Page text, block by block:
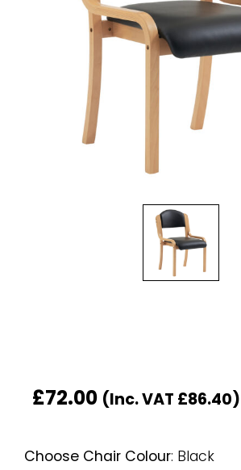
£72.00 (Inc. VAT £86.40)
Choose Chair Colour: Black